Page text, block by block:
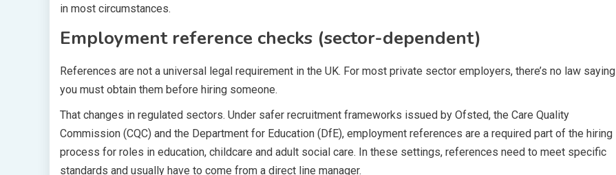
in most circumstances.
Employment reference checks (sector-dependent)
References are not a universal legal requirement in the UK. For most private sector employers, there’s no law saying
you must obtain them before hiring someone.
That changes in regulated sectors. Under safer recruitment frameworks issued by Ofsted, the Care Quality
Commission (CQC) and the Department for Education (DfE), employment references are a required part of the hiring
process for roles in education, childcare and adult social care. In these settings, references need to meet specific
standards and usually have to come from a direct line manager.